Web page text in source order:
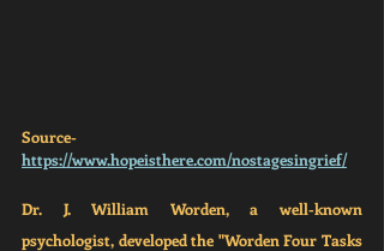
Source-
https://www.hopeisthere.com/nostagesingrief/
Dr. J. William Worden, a well-known
psychologist, developed the "Worden Four Tasks